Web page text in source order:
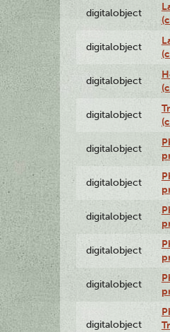
digitalobject
digitalobject
digitalobject
digitalobject
digitalobject
digitalobject
digitalobject
digitalobject
digitalobject
digitalobject